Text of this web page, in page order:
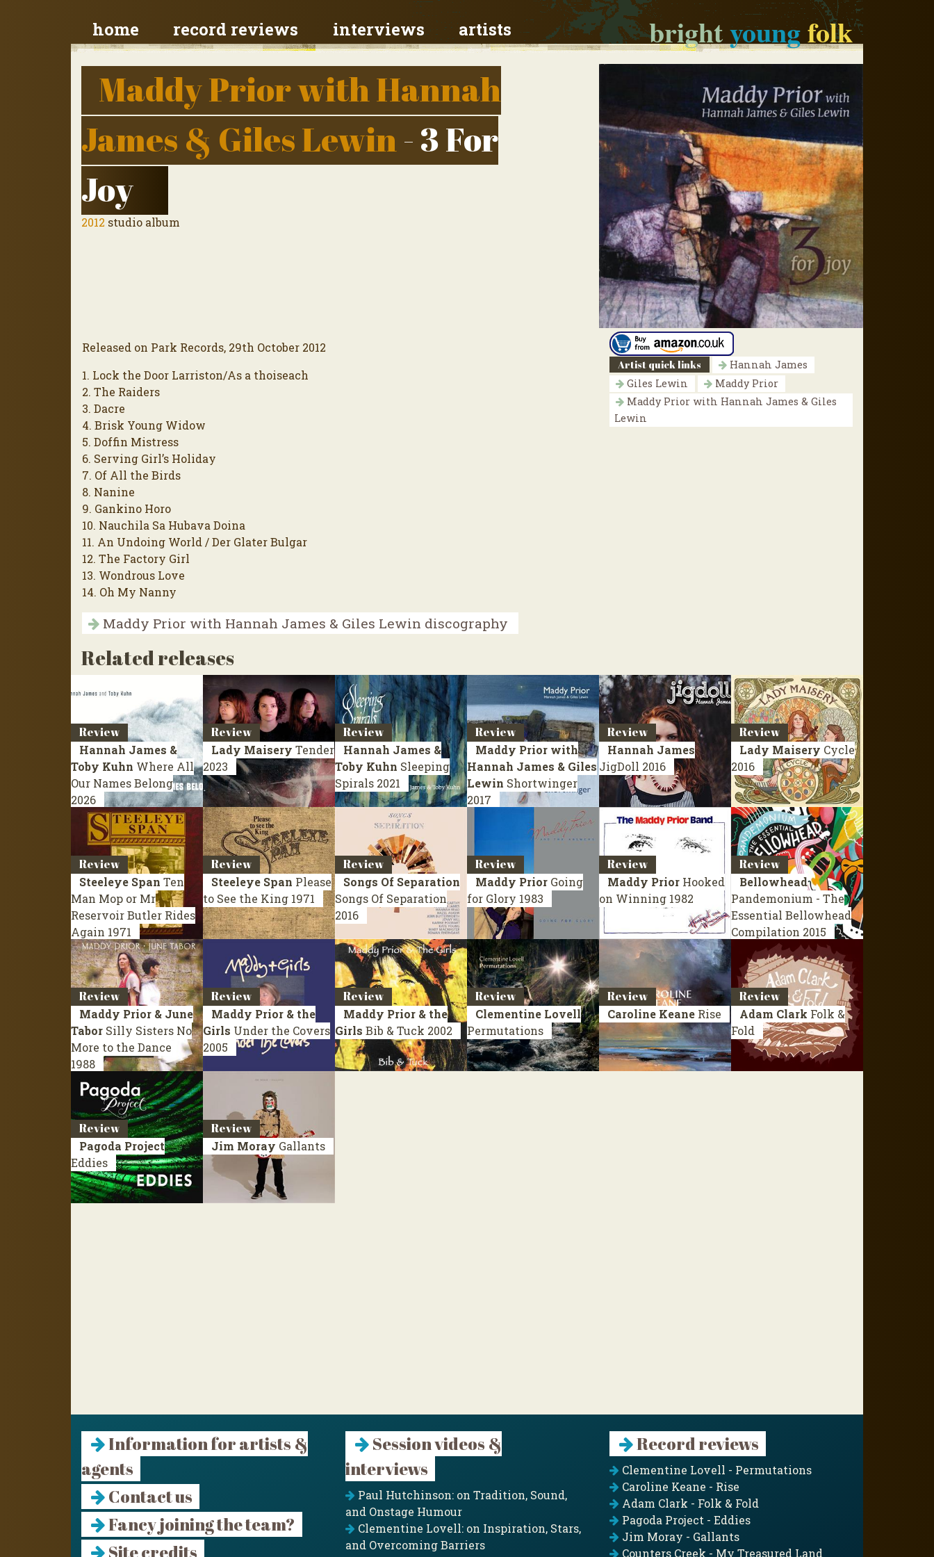
brightyoungfolk
home record reviews interviews artists
Maddy Prior with Hannah
James & Giles Lewin- 3 For
Joy
2012 studio album
Released on Park Records, 29th October 2012
1. Lock the Door Larriston/As a thoiseach
2. The Raiders
3. Dacre
4. Brisk Young Widow
5. Doffin Mistress
6. Serving Girl’s Holiday
7. Of All the Birds
8. Nanine
9. Gankino Horo
10. Nauchila Sa Hubava Doina
11. An Undoing World / Der Glater Bulgar
12. The Factory Girl
13. Wondrous Love
14. Oh My Nanny
Maddy Prior with Hannah James & Giles Lewin discography
Artist quick links
Hannah James
Giles Lewin
Maddy Prior
Maddy Prior with Hannah James & Giles
Lewin
Related releases
Review
Hannah James &
Toby Kuhn Where All
Our Names Belong
2026
Review
Lady Maisery Tender
2023
Review
Hannah James &
Toby Kuhn Sleeping
Spirals 2021
Review
Maddy Prior with
Hannah James & Giles
Lewin Shortwinger
2017
Review
Hannah James
JigDoll 2016
Review
Lady Maisery Cycle
2016
Review
Steeleye Span Ten
Man Mop or Mr
Reservoir Butler Rides
Again 1971
Review
Steeleye Span Please
to See the King 1971
Review
Songs Of Separation
Songs Of Separation
2016
Review
Maddy Prior Going
for Glory 1983
Review
Maddy Prior Hooked
on Winning 1982
Review
Bellowhead
Pandemonium - The
Essential Bellowhead
Compilation 2015
Review
Maddy Prior & June
Tabor Silly Sisters No
More to the Dance
1988
Review
Maddy Prior & the
Girls Under the Covers
2005
Review
Maddy Prior & the
Girls Bib & Tuck 2002
Review
Clementine Lovell
Permutations
Review
Caroline Keane Rise
Review
Adam Clark Folk &
Fold
Review
Pagoda Project
Eddies
Review
Jim Moray Gallants
Information for artists &
agents
Contact us
Fancy joining the team?
Site credits
Session videos &
interviews
Paul Hutchinson: on Tradition, Sound,
and Onstage Humour
Clementine Lovell: on Inspiration, Stars,
and Overcoming Barriers
Record reviews
Clementine Lovell - Permutations
Caroline Keane - Rise
Adam Clark - Folk & Fold
Pagoda Project - Eddies
Jim Moray - Gallants
Counters Creek - My Treasured Land